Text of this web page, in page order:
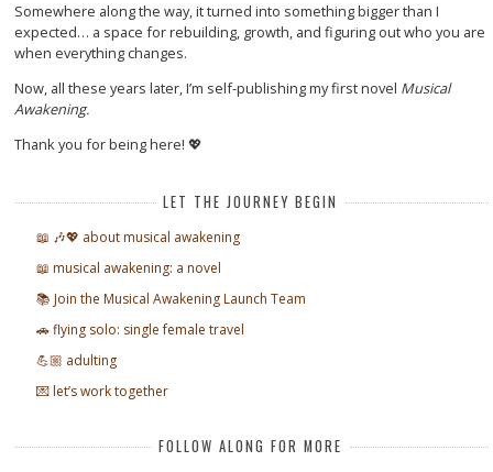
Somewhere along the way, it turned into something bigger than I
expected… a space for rebuilding, growth, and figuring out who you are
when everything changes.
Now, all these years later, I’m self-publishing my first novel Musical
Awakening.
Thank you for being here! 💖
LET THE JOURNEY BEGIN
📖 🎶💖 about musical awakening
📖 musical awakening: a novel
📚 Join the Musical Awakening Launch Team
🚗 flying solo: single female travel
💪🏼 adulting
💌 let’s work together
FOLLOW ALONG FOR MORE